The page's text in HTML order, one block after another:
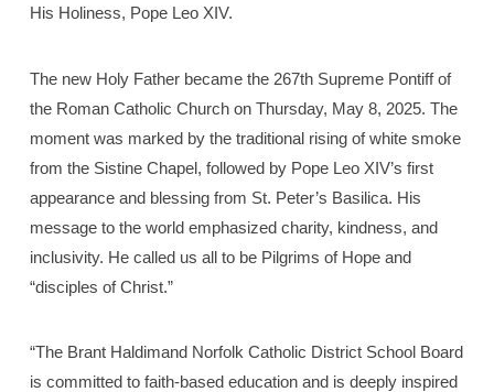
His Holiness, Pope Leo XIV.
The new Holy Father became the 267th Supreme Pontiff of
the Roman Catholic Church on Thursday, May 8, 2025. The
moment was marked by the traditional rising of white smoke
from the Sistine Chapel, followed by Pope Leo XIV’s first
appearance and blessing from St. Peter’s Basilica. His
message to the world emphasized charity, kindness, and
inclusivity. He called us all to be Pilgrims of Hope and
“disciples of Christ.”
“The Brant Haldimand Norfolk Catholic District School Board
is committed to faith-based education and is deeply inspired